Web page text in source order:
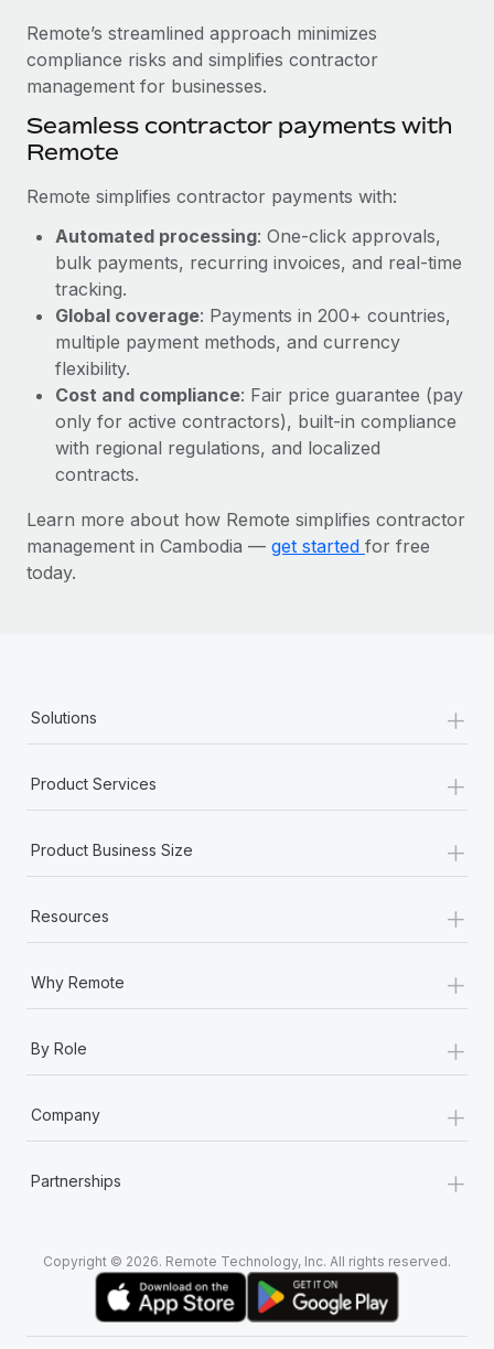
BLOG POSTS
Why owned entities are key to maintaining
EOR compliance
As the global workforce continues to expand in response
to the demands of today’s labor market, the...
Learn More
What a Workday global payroll implementation
actually looks like
Most teams hear "payroll implementation" and picture a
six-month project with a dedicated team....
Learn More
Remote’s streamlined approach minimizes
compliance risks and simplifies contractor
management for businesses.
Seamless contractor payments with
Remote
Remote simplifies contractor payments with:
Automated processing: One-click approvals,
bulk payments, recurring invoices, and real-time
tracking.
Global coverage: Payments in 200+ countries,
multiple payment methods, and currency
flexibility.
Cost and compliance: Fair price guarantee (pay
only for active contractors), built-in compliance
with regional regulations, and localized
contracts.
Learn more about how Remote simplifies contractor
management in Cambodia — get started for free
today.
Solutions +
Product Services +
Product Business Size +
Resources +
Why Remote +
By Role +
Company +
Partnerships +
Copyright © 2026. Remote Technology, Inc. All rights reserved.